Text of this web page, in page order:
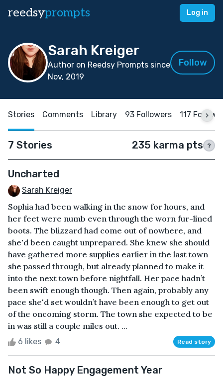
reedsyprompts Log in
Sarah Kreiger
Author on Reedsy Prompts since
Nov, 2019
Follow
Stories Comments Library 93 Followers 117
7 Stories 235 karma pts ?
Uncharted
Sarah Kreiger
Sophia had been walking in the snow for hours, and
her feet were numb even through the worn fur-lined
boots. The blizzard had come out of nowhere, and
she'd been caught unprepared. She knew she should
have gathered more supplies earlier in the last town
she passed through, but already planned to make it
into the next town before nightfall. Her pace hadn’t
been swift enough though. Then again, probably any
pace she'd set wouldn’t have been enough to get out
of the oncoming storm. The town she expected to be
in was still a couple miles out. ...
6 likes 4 Read story
Not So Happy Engagement Year